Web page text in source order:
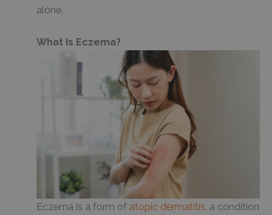
alone.
What Is Eczema?
Eczema is a form of atopic dermatitis, a condition